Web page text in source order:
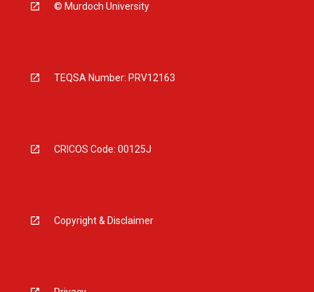
© Murdoch University
TEQSA Number: PRV12163
CRICOS Code: 00125J
Copyright & Disclaimer